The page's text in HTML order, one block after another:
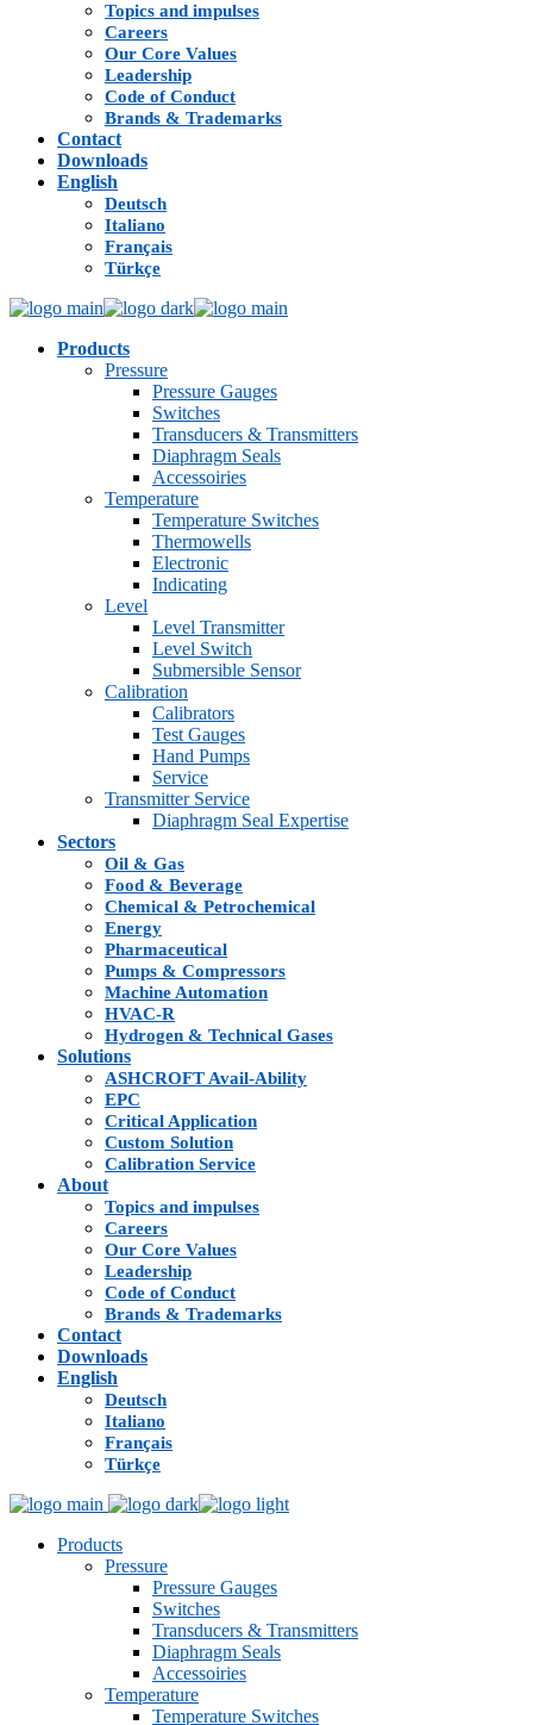
Topics and impulses
Careers
Our Core Values
Leadership
Code of Conduct
Brands & Trademarks
Contact
Downloads
English
Deutsch
Italiano
Français
Türkçe
Products
Pressure
Pressure Gauges
Switches
Transducers & Transmitters
Diaphragm Seals
Accessoiries
Temperature
Temperature Switches
Thermowells
Electronic
Indicating
Level
Level Transmitter
Level Switch
Submersible Sensor
Calibration
Calibrators
Test Gauges
Hand Pumps
Service
Transmitter Service
Diaphragm Seal Expertise
Sectors
Oil & Gas
Food & Beverage
Chemical & Petrochemical
Energy
Pharmaceutical
Pumps & Compressors
Machine Automation
HVAC-R
Hydrogen & Technical Gases
Solutions
ASHCROFT Avail-Ability
EPC
Critical Application
Custom Solution
Calibration Service
About
Topics and impulses
Careers
Our Core Values
Leadership
Code of Conduct
Brands & Trademarks
Contact
Downloads
English
Deutsch
Italiano
Français
Türkçe
Products
Pressure
Pressure Gauges
Switches
Transducers & Transmitters
Diaphragm Seals
Accessoiries
Temperature
Temperature Switches